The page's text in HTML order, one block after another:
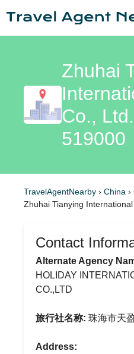
Zhuhai
Co.,
519000
TravelAgentNearby › China ›
Zhuhai Tianying International
Contact
Alternate Agency
HOLIDAY
CO.,LTD
旅行社名称: 珠海市天
Address: